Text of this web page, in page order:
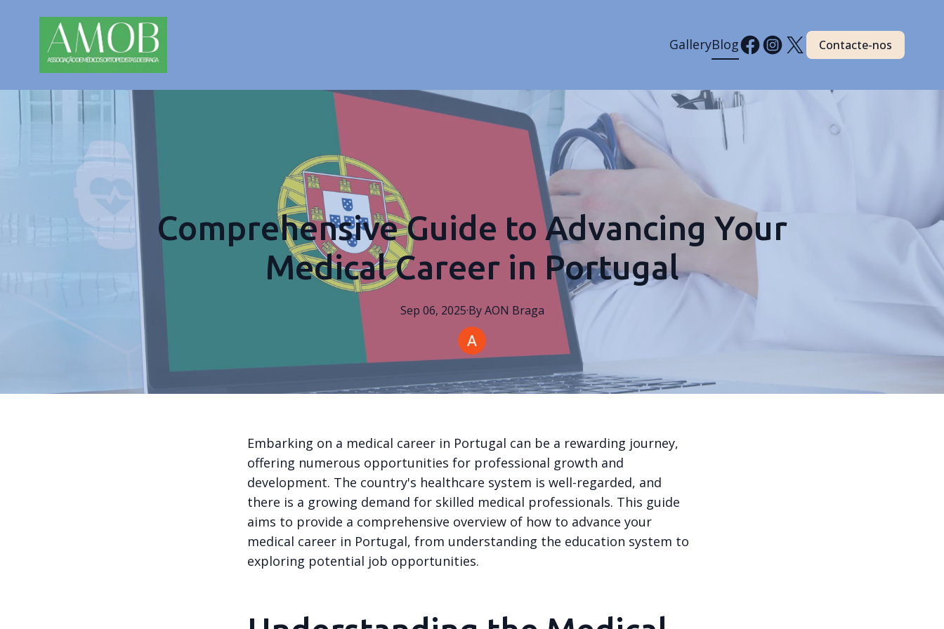
GalleryBlog Contacte-nos
Comprehensive Guide to Advancing Your
Medical Career in Portugal
Sep 06, 2025·By AON Braga
Embarking on a medical career in Portugal can be a rewarding journey,
offering numerous opportunities for professional growth and
development. The country's healthcare system is well-regarded, and
there is a growing demand for skilled medical professionals. This guide
aims to provide a comprehensive overview of how to advance your
medical career in Portugal, from understanding the education system to
exploring potential job opportunities.